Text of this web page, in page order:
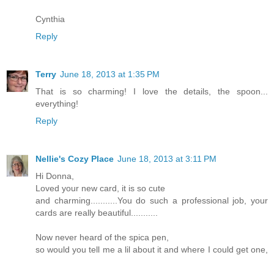
Cynthia
Reply
Terry June 18, 2013 at 1:35 PM
That is so charming! I love the details, the spoon...
everything!
Reply
Nellie's Cozy Place June 18, 2013 at 3:11 PM
Hi Donna,
Loved your new card, it is so cute
and charming...........You do such a professional job, your
cards are really beautiful...........
Now never heard of the spica pen,
so would you tell me a lil about it and where I could get one,